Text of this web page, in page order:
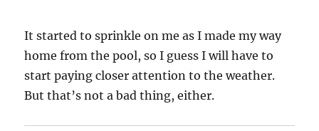
It started to sprinkle on me as I made my way
home from the pool, so I guess I will have to
start paying closer attention to the weather.
But that’s not a bad thing, either.